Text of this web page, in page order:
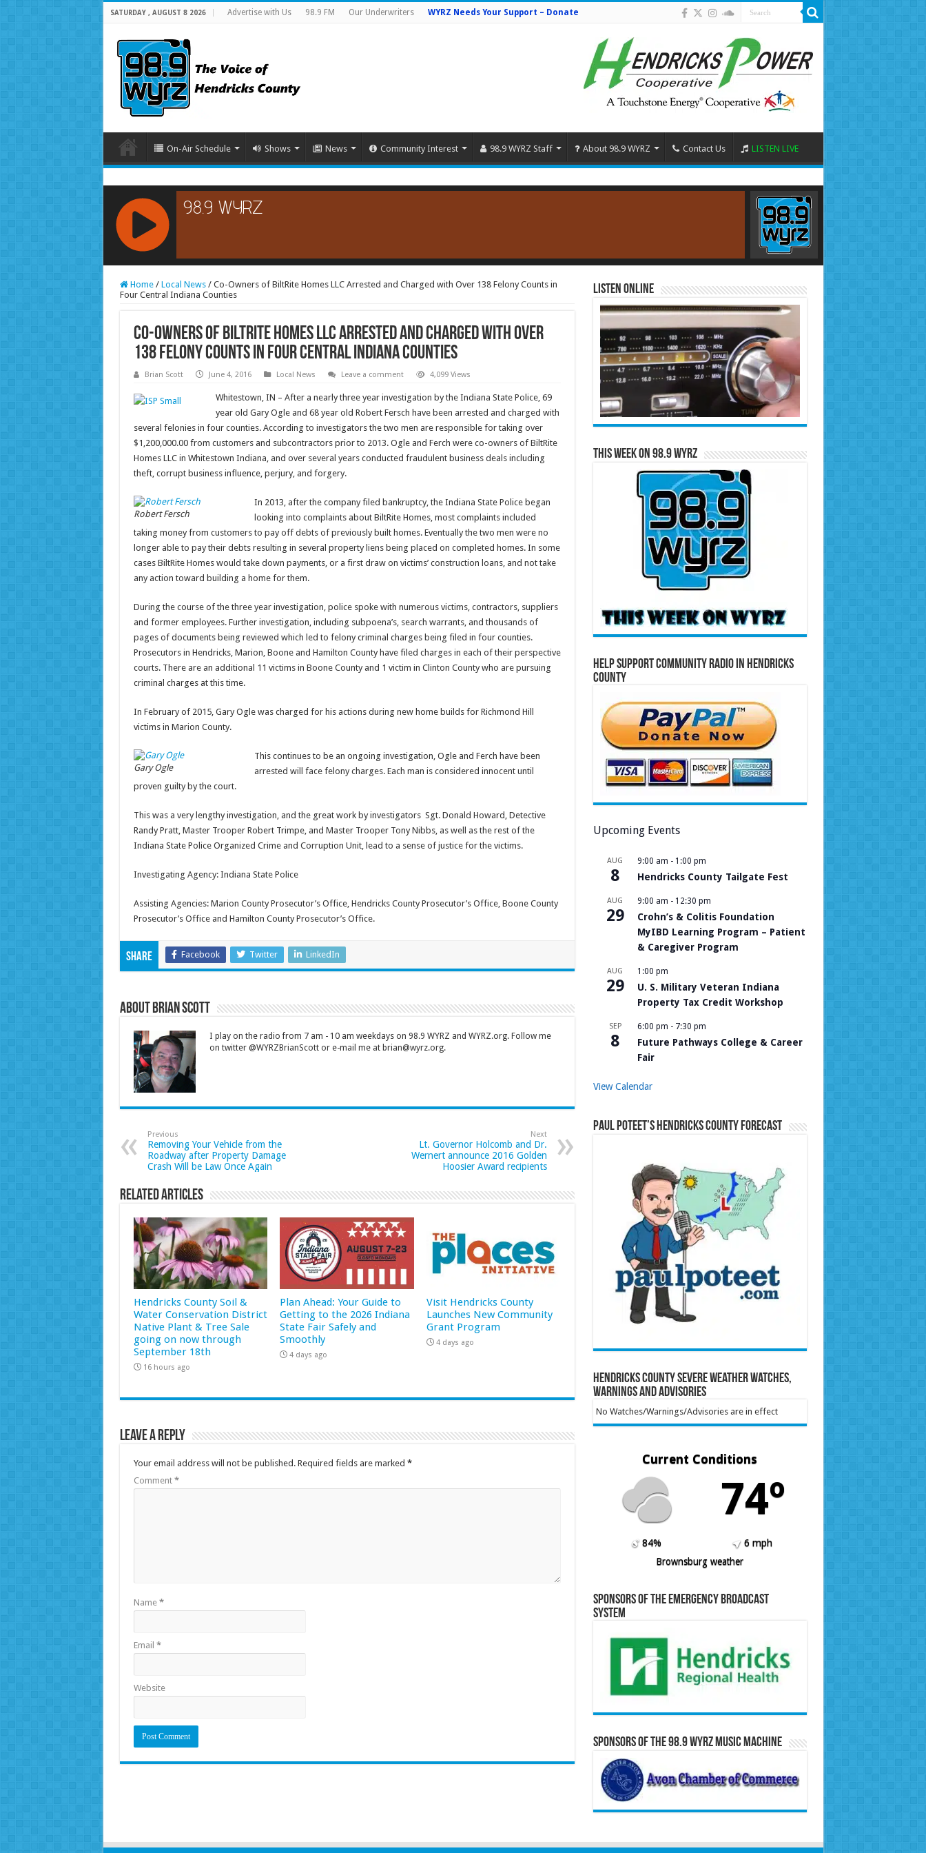
SATURDAY , AUGUST 8 2026 Advertise with Us 98.9 FM Our Underwriters WYRZ Needs Your Support – Donate
On-Air Schedule Shows News Community Interest 98.9 WYRZ Staff About 98.9 WYRZ Contact Us LISTEN LIVE
RCAST.NET
Home / Local News / Co-Owners of BiltRite Homes LLC Arrested and Charged with Over 138 Felony Counts in
Four Central Indiana Counties
Co-Owners of BiltRite Homes LLC Arrested and Charged with Over
138 Felony Counts in Four Central Indiana Counties
Brian Scott June 4, 2016 Local News Leave a comment 4,099 Views
Whitestown, IN – After a nearly three year investigation by the Indiana State Police, 69
year old Gary Ogle and 68 year old Robert Fersch have been arrested and charged with
several felonies in four counties. According to investigators the two men are responsible for taking over
$1,200,000.00 from customers and subcontractors prior to 2013. Ogle and Ferch were co-owners of BiltRite
Homes LLC in Whitestown Indiana, and over several years conducted fraudulent business deals including
theft, corrupt business influence, perjury, and forgery.
Robert Fersch
In 2013, after the company filed bankruptcy, the Indiana State Police began
looking into complaints about BiltRite Homes, most complaints included
taking money from customers to pay off debts of previously built homes. Eventually the two men were no
longer able to pay their debts resulting in several property liens being placed on completed homes. In some
cases BiltRite Homes would take down payments, or a first draw on victims’ construction loans, and not take
any action toward building a home for them.
During the course of the three year investigation, police spoke with numerous victims, contractors, suppliers
and former employees. Further investigation, including subpoena’s, search warrants, and thousands of
pages of documents being reviewed which led to felony criminal charges being filed in four counties.
Prosecutors in Hendricks, Marion, Boone and Hamilton County have filed charges in each of their perspective
courts. There are an additional 11 victims in Boone County and 1 victim in Clinton County who are pursuing
criminal charges at this time.
In February of 2015, Gary Ogle was charged for his actions during new home builds for Richmond Hill
victims in Marion County.
Gary Ogle
This continues to be an ongoing investigation, Ogle and Ferch have been
arrested will face felony charges. Each man is considered innocent until
proven guilty by the court.
This was a very lengthy investigation, and the great work by investigators Sgt. Donald Howard, Detective
Randy Pratt, Master Trooper Robert Trimpe, and Master Trooper Tony Nibbs, as well as the rest of the
Indiana State Police Organized Crime and Corruption Unit, lead to a sense of justice for the victims.
Investigating Agency: Indiana State Police
Assisting Agencies: Marion County Prosecutor’s Office, Hendricks County Prosecutor’s Office, Boone County
Prosecutor’s Office and Hamilton County Prosecutor’s Office.
Share Facebook Twitter LinkedIn
About Brian Scott
I play on the radio from 7 am - 10 am weekdays on 98.9 WYRZ and WYRZ.org. Follow me
on twitter @WYRZBrianScott or e-mail me at brian@wyrz.org.
Previous
Removing Your Vehicle from the
Roadway after Property Damage
Crash Will be Law Once Again
Next
Lt. Governor Holcomb and Dr.
Wernert announce 2016 Golden
Hoosier Award recipients
Related Articles
Hendricks County Soil &
Water Conservation District
Native Plant & Tree Sale
going on now through
September 18th
16 hours ago
Plan Ahead: Your Guide to
Getting to the 2026 Indiana
State Fair Safely and
Smoothly
4 days ago
Visit Hendricks County
Launches New Community
Grant Program
4 days ago
Leave a Reply
Your email address will not be published. Required fields are marked *
Comment *
Name *
Email *
Website
Listen Online
This Week on 98.9 WYRZ
Help Support Community Radio in Hendricks
County
Upcoming Events
AUG
8
9:00 am - 1:00 pm
Hendricks County Tailgate Fest
AUG
29
9:00 am - 12:30 pm
Crohn’s & Colitis Foundation
MyIBD Learning Program – Patient
& Caregiver Program
AUG
29
1:00 pm
U. S. Military Veteran Indiana
Property Tax Credit Workshop
SEP
8
6:00 pm - 7:30 pm
Future Pathways College & Career
Fair
View Calendar
Paul Poteet’s Hendricks County Forecast
Hendricks County Severe Weather Watches,
Warnings and Advisories
No Watches/Warnings/Advisories are in effect
Current Conditions
74º
84%
6 mph
Brownsburg weather
Sponsors of the Emergency Broadcast
System
Sponsors of the 98.9 WYRZ Music Machine